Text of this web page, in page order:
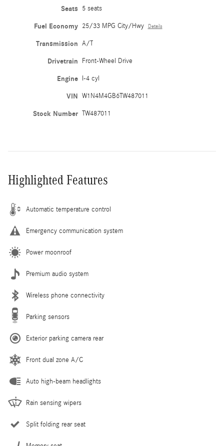
Seats 5 seats
Fuel Economy 25/33 MPG City/Hwy Details
Transmission A/T
Drivetrain Front-Wheel Drive
Engine I-4 cyl
VIN W1N4M4GB6TW487011
Stock Number TW487011
Highlighted Features
Automatic temperature control
Emergency communication system
Power moonroof
Premium audio system
Wireless phone connectivity
Parking sensors
Exterior parking camera rear
Front dual zone A/C
Auto high-beam headlights
Rain sensing wipers
Split folding rear seat